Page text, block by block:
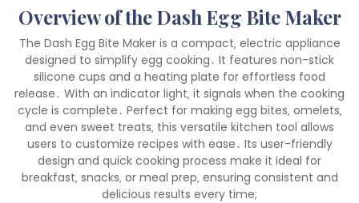
Overview of the Dash Egg Bite Maker
The Dash Egg Bite Maker is a compact‚ electric appliance
designed to simplify egg cooking․ It features non-stick
silicone cups and a heating plate for effortless food
release․ With an indicator light‚ it signals when the cooking
cycle is complete․ Perfect for making egg bites‚ omelets‚
and even sweet treats‚ this versatile kitchen tool allows
users to customize recipes with ease․ Its user-friendly
design and quick cooking process make it ideal for
breakfast‚ snacks‚ or meal prep‚ ensuring consistent and
delicious results every time;